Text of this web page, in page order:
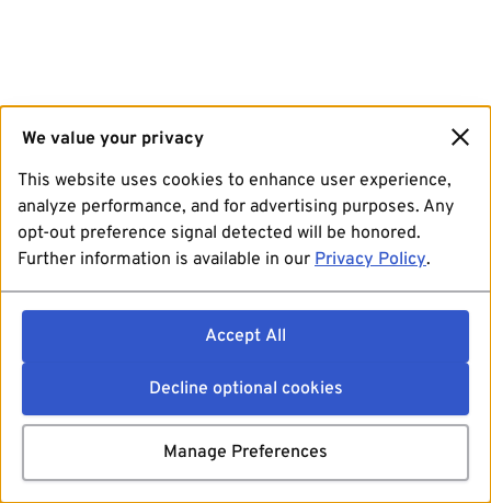
We value your privacy
This website uses cookies to enhance user experience,
analyze performance, and for advertising purposes. Any
opt-out preference signal detected will be honored.
Further information is available in our Privacy Policy.
Accept All
Decline optional cookies
Manage Preferences